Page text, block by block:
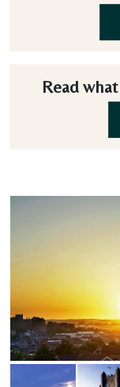
Read